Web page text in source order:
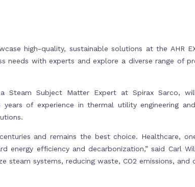
high-quality, sustainable solutions at the AHR
needs with experts and explore a diverse range of
Steam Subject Matter Expert at Spirax Sarco,
of experience in thermal utility engineering
and remains the best choice. Healthcare,
efficiency and decarbonization,” said Carl
steam systems, reducing waste, CO2 emissions, and